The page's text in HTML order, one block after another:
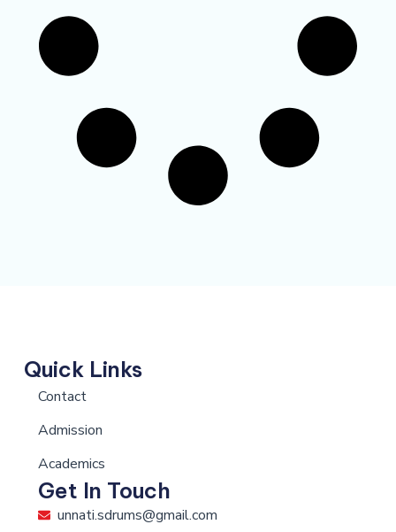
Quick Links
Contact
Admission
Academics
Get In Touch
unnati.sdrums@gmail.com